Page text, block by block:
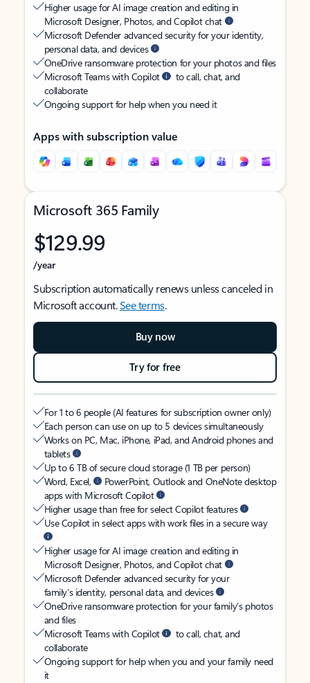
Higher usage for AI image creation and editing in
Microsoft Designer, Photos, and Copilot chat
Microsoft Defender advanced security for your identity,
personal data, and devices
OneDrive ransomware protection for your photos and files
Microsoft Teams with Copilot
to call, chat, and
collaborate
Ongoing support for help when you need it
Apps with subscription value
Microsoft 365 Family
$129.99
/year
Subscription automatically renews unless canceled in
Microsoft account.See terms.
Buy now
Try for free
For 1 to 6 people (AI features for subscription owner only)
Each person can use on up to 5 devices simultaneously
Works on PC, Mac, iPhone, iPad, and Android phones and
tablets
Up to 6 TB of secure cloud storage (1 TB per person)
Word, Excel,
PowerPoint, Outlook and OneNote desktop
apps with Microsoft Copilot
Higher usage than free for select Copilot features
Use Copilot in select apps with work files in a secure way
Higher usage for AI image creation and editing in
Microsoft Designer, Photos, and Copilot chat
Microsoft Defender advanced security for your
family’s identity, personal data, and devices
OneDrive ransomware protection for your family’s photos
and files
Microsoft Teams with Copilot
to call, chat, and
collaborate
Ongoing support for help when you and your family need
it